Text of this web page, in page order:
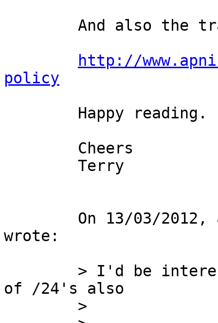
http://
policy
wrote:
of /24's also